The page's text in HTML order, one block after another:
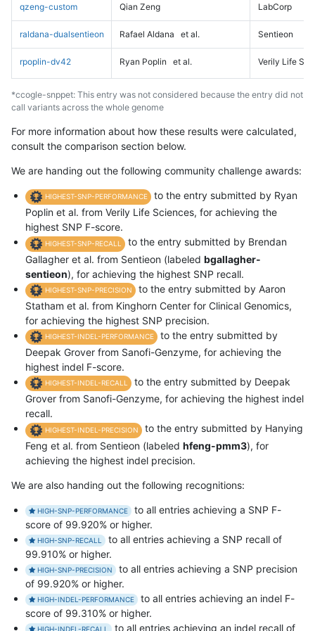
qzeng-custom Qian Zeng LabCorp
raldana-dualsentieon Rafael Aldana et al. Sentieon
rpoplin-dv42 Ryan Poplin et al. Verily Life
*ccogle-snppet: This entry was not considered because the entry did not
call variants across the whole genome
For more information about how these results were calculated,
consult the comparison section below.
We are handing out the following community challenge awards:
HIGHEST-SNP-PERFORMANCE
to the entry submitted by Ryan
Poplin et al. from Verily Life Sciences, for achieving the
highest SNP F-score.
HIGHEST-SNP-RECALL
to the entry submitted by Brendan
Gallagher et al. from Sentieon (labeled bgallagher-
sentieon), for achieving the highest SNP recall.
HIGHEST-SNP-PRECISION
to the entry submitted by Aaron
Statham et al. from Kinghorn Center for Clinical Genomics,
for achieving the highest SNP precision.
HIGHEST-INDEL-PERFORMANCE
to the entry submitted by
Deepak Grover from Sanofi-Genzyme, for achieving the
highest indel F-score.
HIGHEST-INDEL-RECALL
to the entry submitted by Deepak
Grover from Sanofi-Genzyme, for achieving the highest indel
recall.
HIGHEST-INDEL-PRECISION
to the entry submitted by Hanying
Feng et al. from Sentieon (labeled hfeng-pmm3), for
achieving the highest indel precision.
We are also handing out the following recognitions:
HIGH-SNP-PERFORMANCE
to all entries achieving a SNP F-
score of 99.920% or higher.
HIGH-SNP-RECALL
to all entries achieving a SNP recall of
99.910% or higher.
HIGH-SNP-PRECISION
to all entries achieving a SNP precision
of 99.920% or higher.
HIGH-INDEL-PERFORMANCE
to all entries achieving an indel F-
score of 99.310% or higher.
HIGH-INDEL-RECALL to all entries achieving an indel recall of